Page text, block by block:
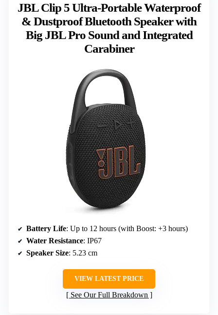
JBL Clip 5 Ultra-Portable Waterproof
& Dustproof Bluetooth Speaker with
Big JBL Pro Sound and Integrated
Carabiner
Battery Life: Up to 12 hours (with Boost: +3 hours)
Water Resistance: IP67
Speaker Size: 5.23 cm
VIEW LATEST PRICE
See Our Full Breakdown